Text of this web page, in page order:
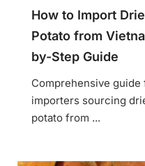
How to Import
Potato from
by-Step Guide
Comprehensive
importers sourcing
potato from ...